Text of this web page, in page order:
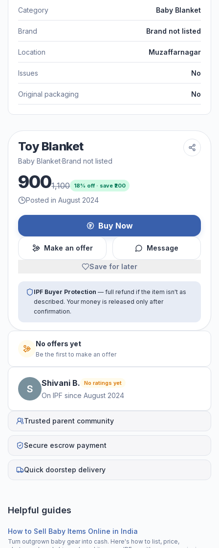
Category Baby Blanket
Brand Brand not listed
Location Muzaffarnagar
Issues No
Original packaging No
Toy Blanket
Baby Blanket·Brand not listed
9001,100 18% off · save ₹200
Posted in August 2024
Buy Now
Make an offer Message
Save for later
IPF Buyer Protection — full refund if the item isn't as
described. Your money is released only after
confirmation.
No offers yet
Be the first to make an offer
Shivani B. No ratings yet
On IPF since August 2024
Trusted parent community
Secure escrow payment
Quick doorstep delivery
Helpful guides
How to Sell Baby Items Online in India
Turn outgrown baby gear into cash. Here's how to list, price,